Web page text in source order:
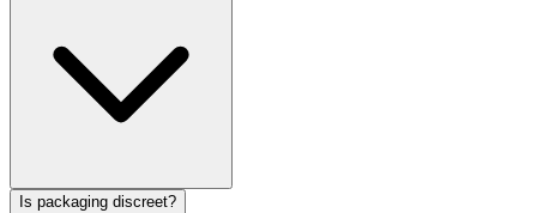
Is packaging discreet?